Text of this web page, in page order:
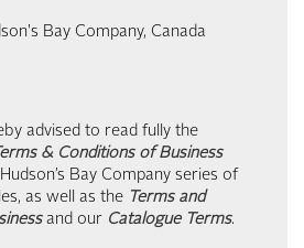
Bay Company, Canada
advised to read fully the
& Conditions of Business
Bay Company series of
as well as the Terms and
and our Catalogue Terms.